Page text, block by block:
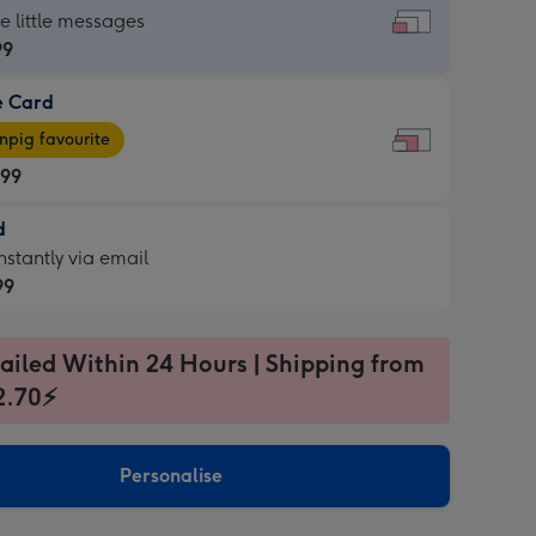
little messages
Card
favourite
via email
Within 24 Hours | Shipping from
Personalise